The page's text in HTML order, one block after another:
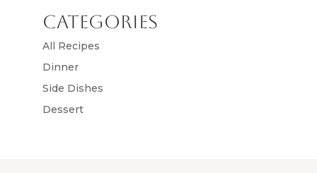
Categories
All Recipes
Dinner
Side Dishes
Dessert